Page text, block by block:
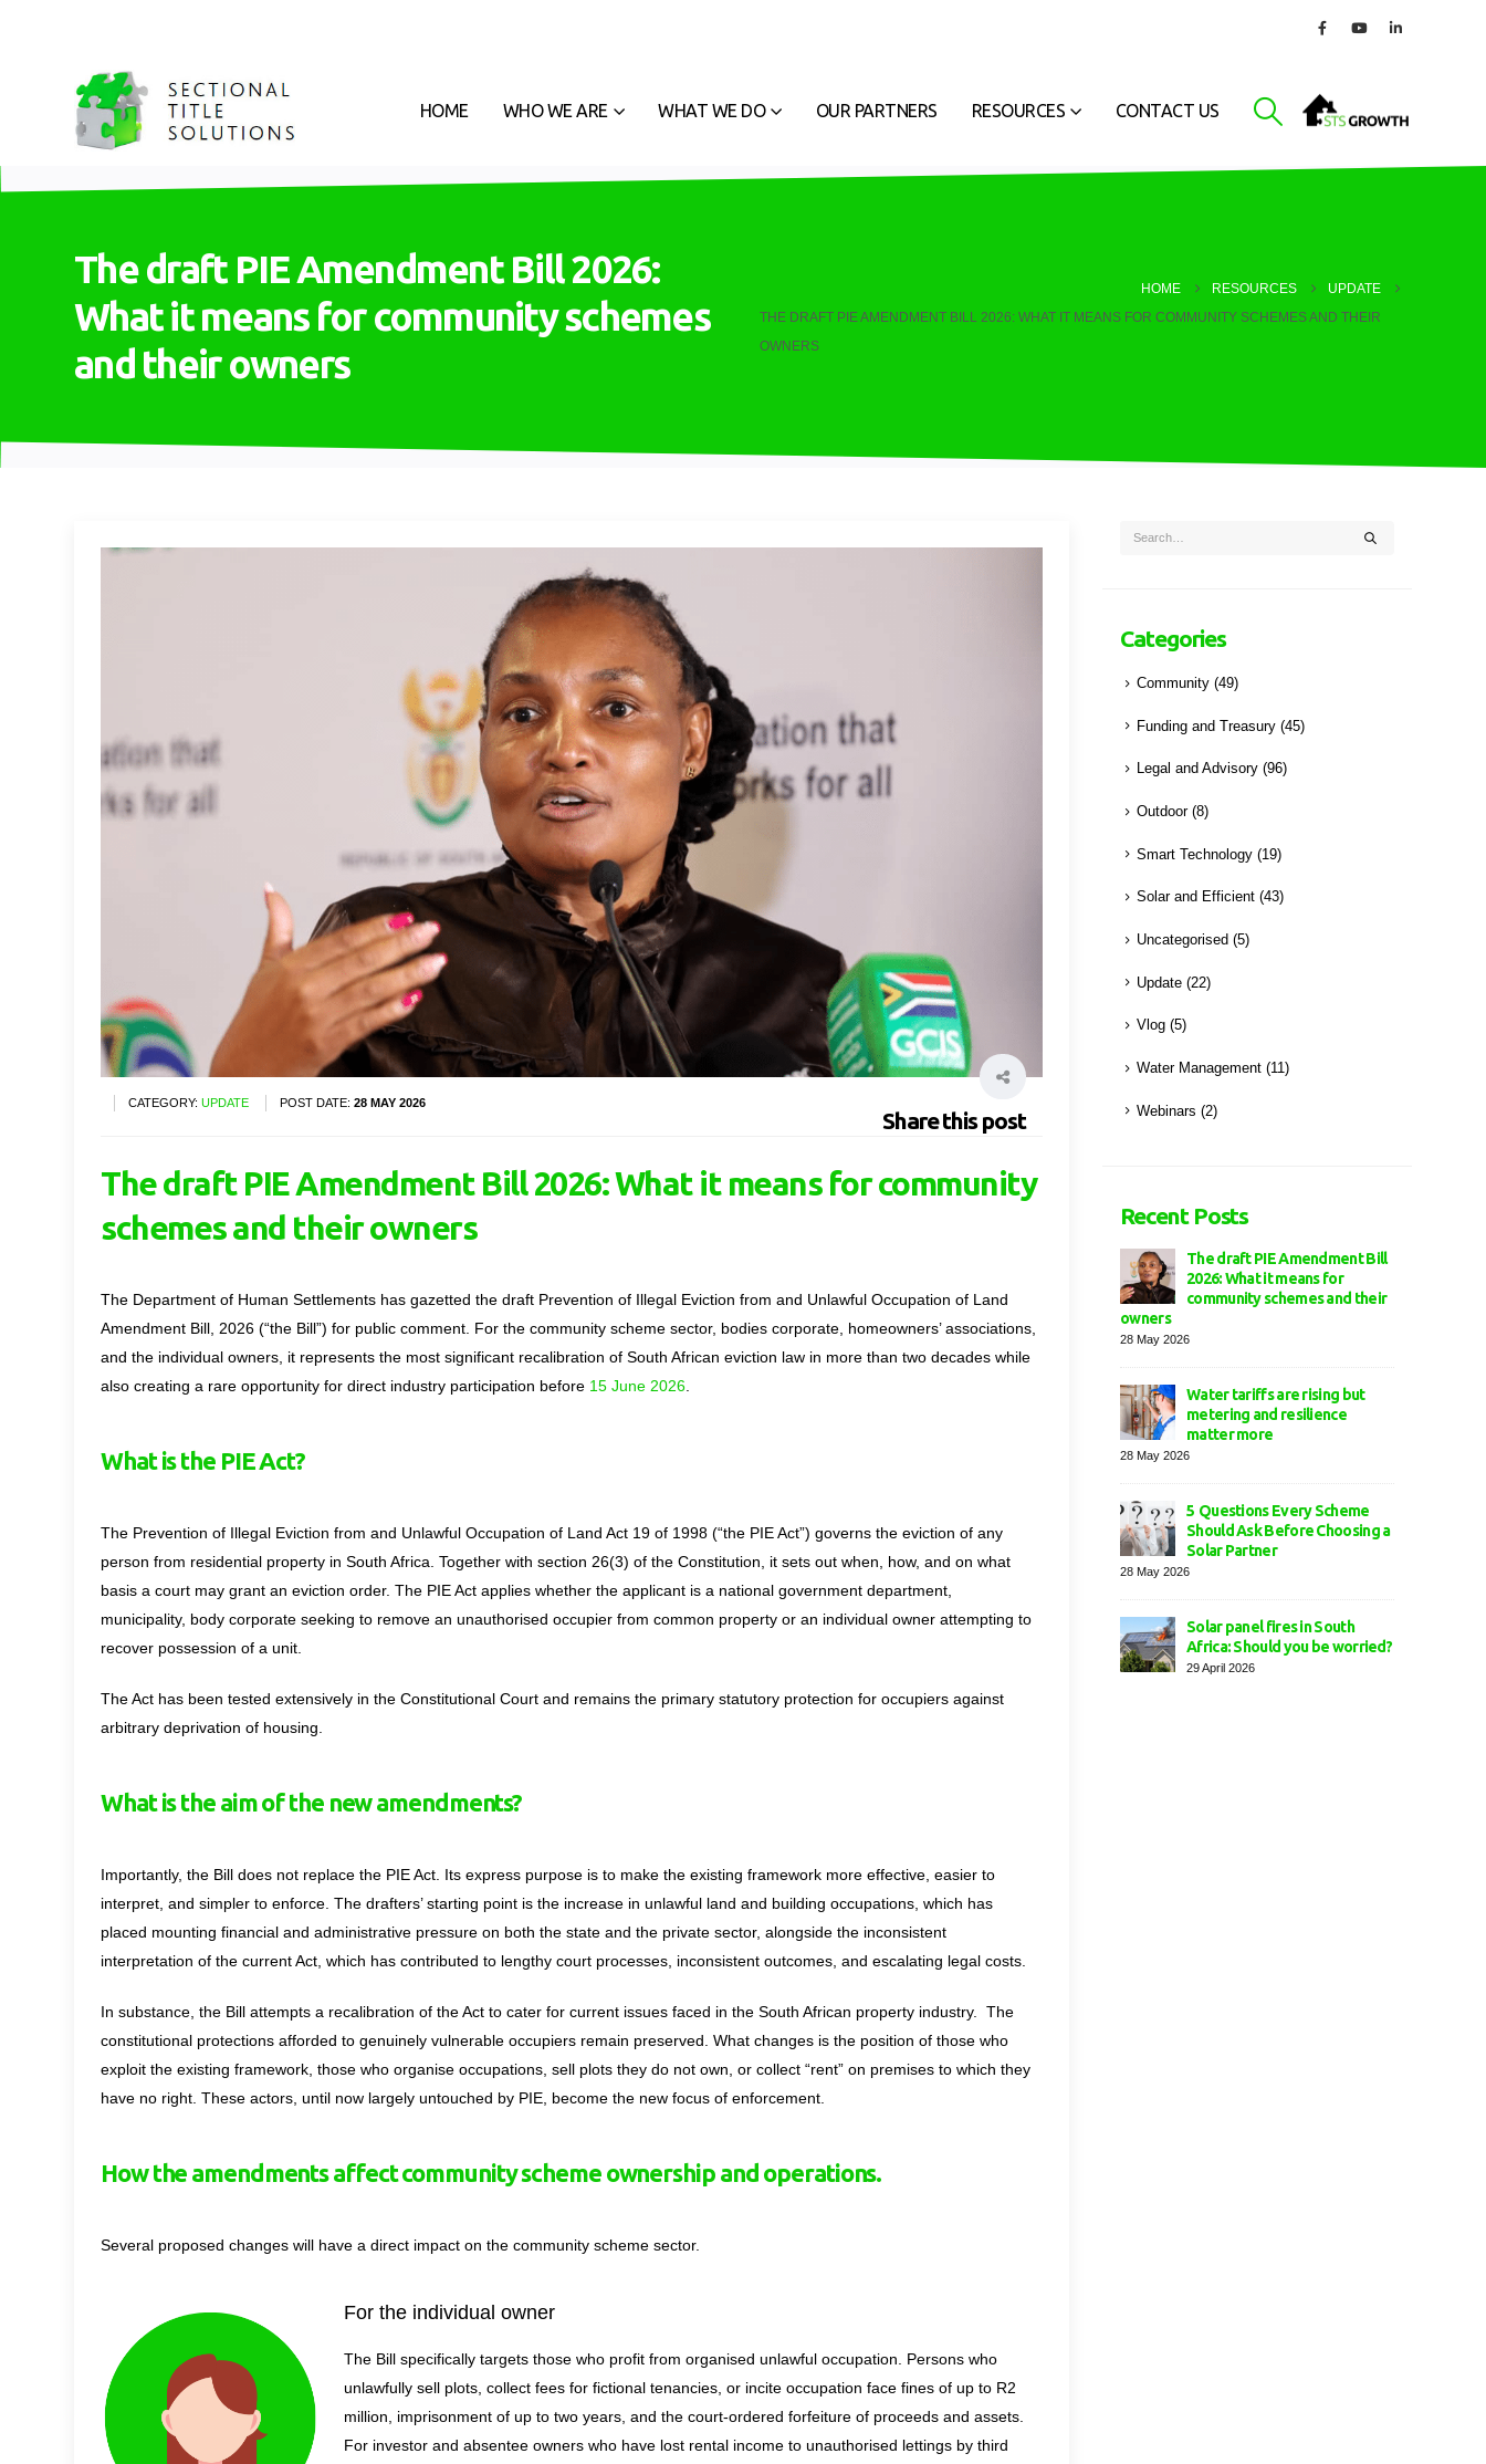
HOME WHO WE ARE WHAT WE DO OUR PARTNERS RESOURCES CONTACT US
The draft PIE Amendment Bill 2026:
What it means for community schemes
and their owners
HOME RESOURCES
UPDATE
THE DRAFT PIE AMENDMENT BILL 2026: WHAT IT MEANS FOR COMMUNITY SCHEMES AND THEIR
OWNERS
Share this post
CATEGORY: UPDATE POST DATE: 28 MAY 2026
The draft PIE Amendment Bill 2026: What it means for community
schemes and their owners
The Department of Human Settlements has gazetted the draft Prevention of Illegal Eviction from and Unlawful Occupation of Land
Amendment Bill, 2026 (“the Bill”) for public comment. For the community scheme sector, bodies corporate, homeowners’ associations,
and the individual owners, it represents the most significant recalibration of South African eviction law in more than two decades while
also creating a rare opportunity for direct industry participation before 15 June 2026.
What is the PIE Act?
The Prevention of Illegal Eviction from and Unlawful Occupation of Land Act 19 of 1998 (“the PIE Act”) governs the eviction of any
person from residential property in South Africa. Together with section 26(3) of the Constitution, it sets out when, how, and on what
basis a court may grant an eviction order. The PIE Act applies whether the applicant is a national government department,
municipality, body corporate seeking to remove an unauthorised occupier from common property or an individual owner attempting to
recover possession of a unit.
The Act has been tested extensively in the Constitutional Court and remains the primary statutory protection for occupiers against
arbitrary deprivation of housing.
What is the aim of the new amendments?
Importantly, the Bill does not replace the PIE Act. Its express purpose is to make the existing framework more effective, easier to
interpret, and simpler to enforce. The drafters’ starting point is the increase in unlawful land and building occupations, which has
placed mounting financial and administrative pressure on both the state and the private sector, alongside the inconsistent
interpretation of the current Act, which has contributed to lengthy court processes, inconsistent outcomes, and escalating legal costs.
In substance, the Bill attempts a recalibration of the Act to cater for current issues faced in the South African property industry. The
constitutional protections afforded to genuinely vulnerable occupiers remain preserved. What changes is the position of those who
exploit the existing framework, those who organise occupations, sell plots they do not own, or collect “rent” on premises to which they
have no right. These actors, until now largely untouched by PIE, become the new focus of enforcement.
How the amendments affect community scheme ownership and operations.
Several proposed changes will have a direct impact on the community scheme sector.
For the individual owner
The Bill specifically targets those who profit from organised unlawful occupation. Persons who
unlawfully sell plots, collect fees for fictional tenancies, or incite occupation face fines of up to R2
million, imprisonment of up to two years, and the court-ordered forfeiture of proceeds and assets.
For investor and absentee owners who have lost rental income to unauthorised lettings by third
Categories
Community (49)
Funding and Treasury (45)
Legal and Advisory (96)
Outdoor(8)
Smart Technology (19)
Solar and Efficient (43)
Uncategorised (5)
Update (22)
Vlog (5)
Water Management (11)
Webinars (2)
Recent Posts
The draft PIE Amendment Bill
2026: What it means for
community schemes and their
owners
28 May 2026
Water tariffs are rising but
metering and resilience
matter more
28 May 2026
5 Questions Every Scheme
Should Ask Before Choosing a
Solar Partner
28 May 2026
Solar panel fires in South
Africa: Should you be worried?
29 April 2026